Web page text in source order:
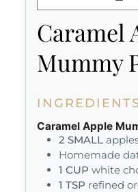
Caramel
Mummy
Caramel Apple
2 SMALL
Homemade
1 CUP white
1 TSP refined